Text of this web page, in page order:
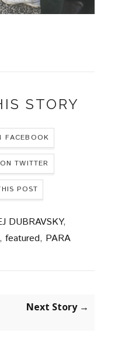
STORY
FACEBOOK
TWITTER
POST
DUBRAVSKY,
featured, PARA
Next Story →